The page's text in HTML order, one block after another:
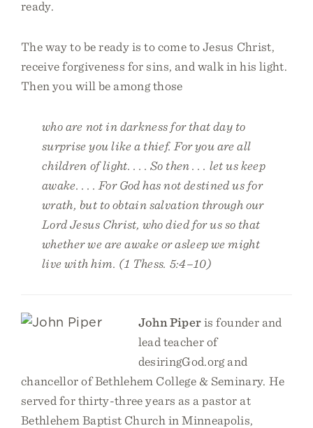
ready.
The way to be ready is to come to Jesus Christ,
receive forgiveness for sins, and walk in his light.
Then you will be among those
who are not in darkness for that day to
surprise you like a thief. For you are all
children of light. . . . So then . . . let us keep
awake. . . . For God has not destined us for
wrath, but to obtain salvation through our
Lord Jesus Christ, who died for us so that
whether we are awake or asleep we might
live with him. (1 Thess. 5:4–10)
John Piperis founder and
lead teacher of
desiringGod.org and
chancellor of Bethlehem College & Seminary. He
served for thirty-three years as a pastor at
Bethlehem Baptist Church in Minneapolis,